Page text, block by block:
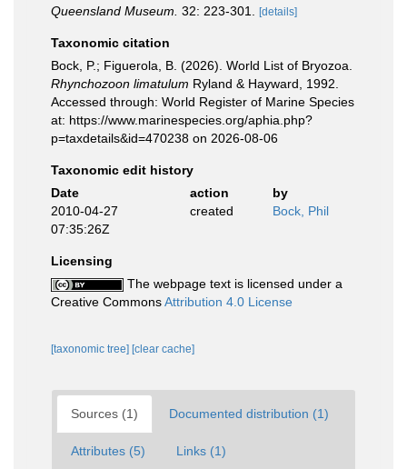
Queensland Museum. 32: 223-301. [details]
Taxonomic citation
Bock, P.; Figuerola, B. (2026). World List of Bryozoa.
Rhynchozoon limatulum Ryland & Hayward, 1992.
Accessed through: World Register of Marine Species
at: https://www.marinespecies.org/aphia.php?
p=taxdetails&id=470238 on 2026-08-06
Taxonomic edit history
Date
action
by
2010-04-27
07:35:26Z
created Bock, Phil
Licensing
The webpage text is licensed under a
Creative CommonsAttribution 4.0 License
[taxonomic tree] [clear cache]
Sources (1) Documented distribution (1)
Attributes (5) Links (1)